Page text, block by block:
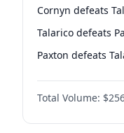
Cornyn defeats
Talarico defeats
Paxton defeats
Total Volume: